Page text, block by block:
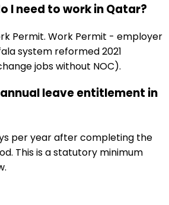
I need to work in Qatar?
Permit. Work Permit - employer
system reformed 2021
jobs without NOC).
leave entitlement in
per year after completing the
This is a statutory minimum